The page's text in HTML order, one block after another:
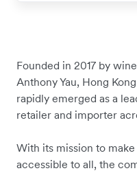
Founded in 2017 by
Anthony Yau, Hong
rapidly emerged as a
retailer and importer
With its mission to
accessible to all, the